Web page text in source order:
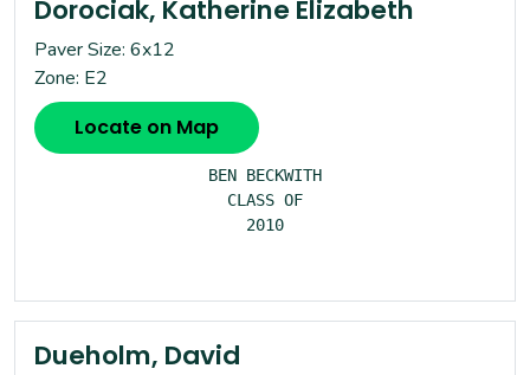
Dorociak, Katherine Elizabeth
Paver Size: 6x12
Zone: E2
Locate on Map
BEN BECKWITH
CLASS OF
2010
Dueholm, David